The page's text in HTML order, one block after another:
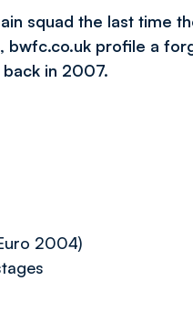
squad the last time
bwfc.co.uk profile a
back in 2007.
2004)